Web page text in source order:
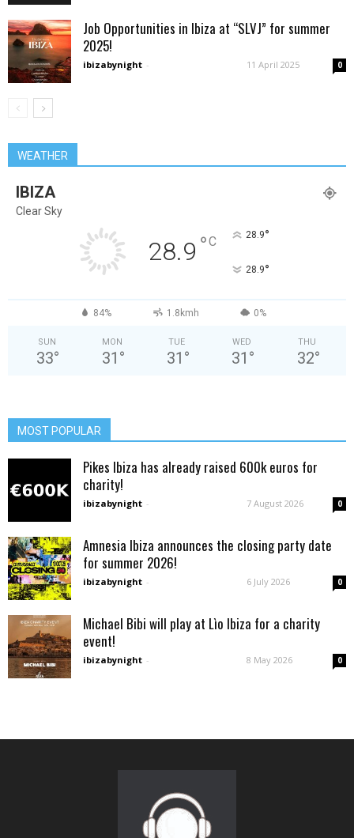
Job Opportunities in Ibiza at “SLVJ” for summer
2025!
ibizabynight - 11 April 2025 0
WEATHER
IBIZA
Clear Sky
28.9 °C 28.9°
28.9°
84% 1.8kmh 0%
SUN
33°
MON
31 °
TUE
31 °
WED
31 °
THU
32°
MOST POPULAR
Pikes Ibiza has already raised 600k euros for
charity!
ibizabynight - 7 August 2026 0
Amnesia Ibiza announces the closing party date
for summer 2026!
ibizabynight - 6 July 2026 0
Michael Bibi will play at Lìo Ibiza for a charity
event!
ibizabynight - 8 May 2026 0